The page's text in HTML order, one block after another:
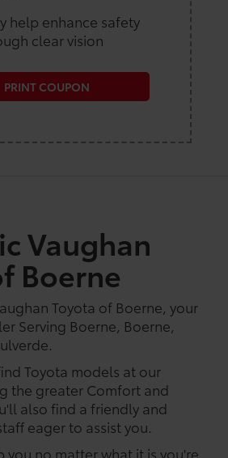
help enhance safety
clear vision
PRINT COUPON
Vaughan
Boerne
Toyota of Boerne, your
Serving Boerne, Boerne,
Toyota models at our
the greater Comfort and
also find a friendly and
eager to assist you.
you no matter what it is you're